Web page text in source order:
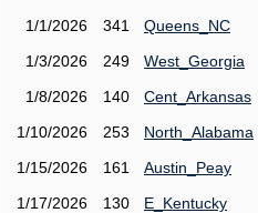
1/1/2026
341
Queens_NC
1/3/2026
249
West_Georgia
1/8/2026
140
Cent_Arkansas
1/10/2026
253
North_Alabama
1/15/2026
161
Austin_Peay
1/17/2026
130
E_Kentucky